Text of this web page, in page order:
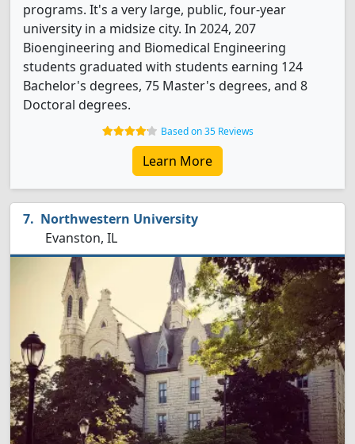
programs. It's a very large, public, four-year
university in a midsize city. In 2024, 207
Bioengineering and Biomedical Engineering
students graduated with students earning 124
Bachelor's degrees, 75 Master's degrees, and 8
Doctoral degrees.
Based on 35 Reviews
Learn More
Northwestern University
Evanston, IL